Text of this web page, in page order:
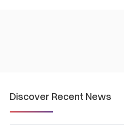
Discover Recent News